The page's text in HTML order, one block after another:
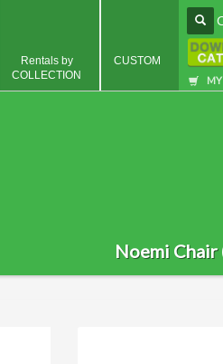
Rentals by
COLLECTION
CUSTOM
Noemi Chair